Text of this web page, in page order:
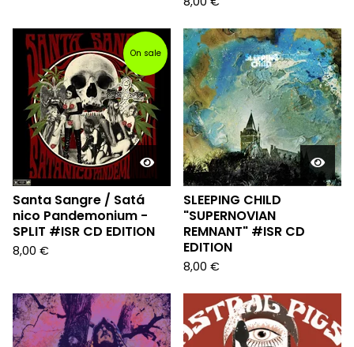
On sale
Santa Sangre / Sat​​​á​​​
nico Pandemonium -
SPLIT #ISR CD EDITION
8,00 €
SLEEPING CHILD
"SUPERNOVIAN
REMNANT" #ISR CD
EDITION
8,00 €